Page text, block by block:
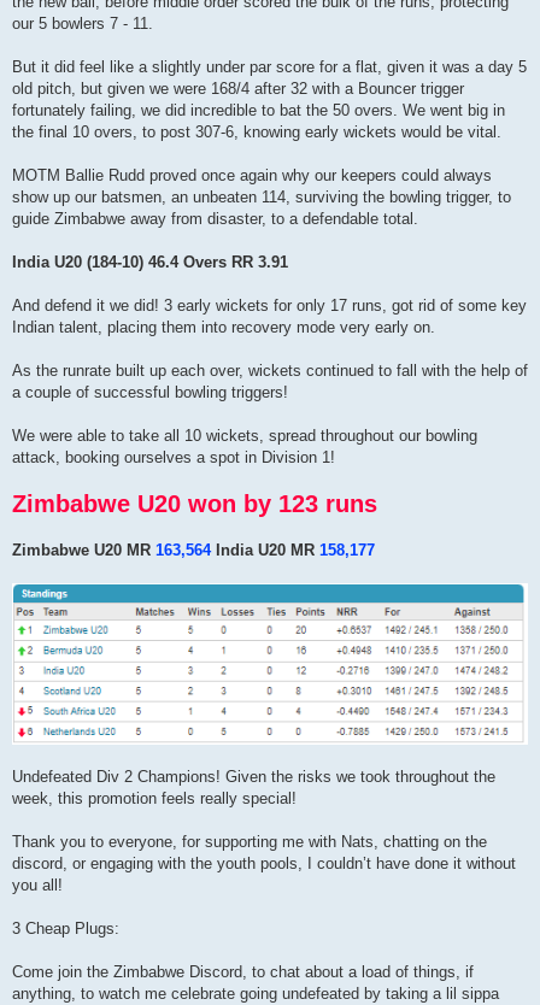
our 5 bowlers 7 - 11.
But it did feel like a slightly under par score for a flat, given it was a day 5
old pitch, but given we were 168/4 after 32 with a Bouncer trigger
fortunately failing, we did incredible to bat the 50 overs. We went big in
the final 10 overs, to post 307-6, knowing early wickets would be vital.
MOTM Ballie Rudd proved once again why our keepers could always
show up our batsmen, an unbeaten 114, surviving the bowling trigger, to
guide Zimbabwe away from disaster, to a defendable total.
India U20 (184-10) 46.4 Overs RR 3.91
And defend it we did! 3 early wickets for only 17 runs, got rid of some key
Indian talent, placing them into recovery mode very early on.
As the runrate built up each over, wickets continued to fall with the help of
a couple of successful bowling triggers!
We were able to take all 10 wickets, spread throughout our bowling
attack, booking ourselves a spot in Division 1!
Zimbabwe U20 won by 123 runs
Zimbabwe U20 MR 163,564India U20 MR 158,177
Undefeated Div 2 Champions! Given the risks we took throughout the
week, this promotion feels really special!
Thank you to everyone, for supporting me with Nats, chatting on the
discord, or engaging with the youth pools, I couldn’t have done it without
you all!
3 Cheap Plugs:
Come join the Zimbabwe Discord, to chat about a load of things, if
anything, to watch me celebrate going undefeated by taking a lil sippa